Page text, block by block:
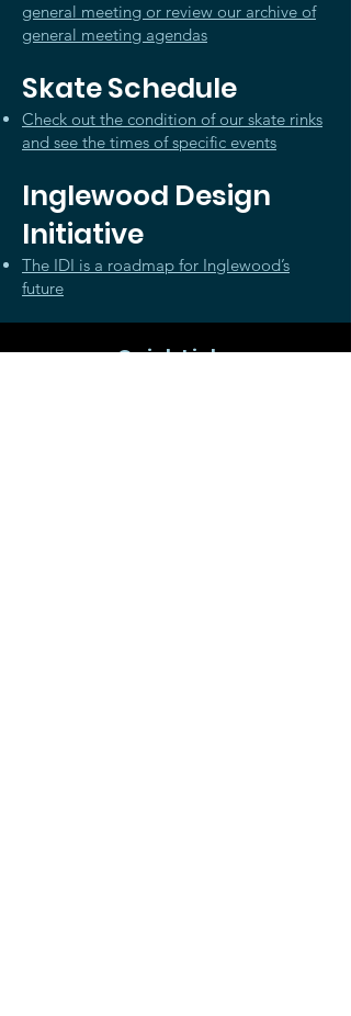
general meeting or review our archive of
general meeting agendas
Skate Schedule
Check out the condition of our skate rinks
and see the times of specific events
Inglewood Design
Initiative
The IDI is a roadmap for Inglewood’s
future
Quick Links